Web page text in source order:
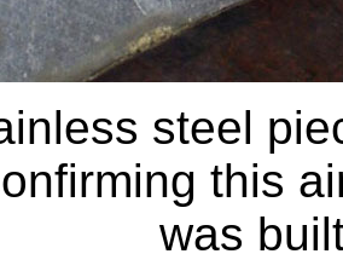
steel
this
was